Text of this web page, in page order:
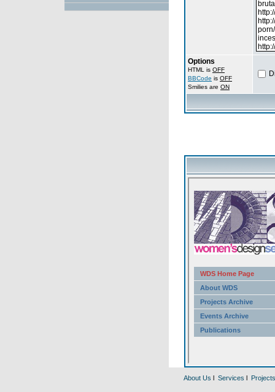
Options
HTML is OFF
BBCode is OFF
Smilies are ON
About Us l Services l Projects